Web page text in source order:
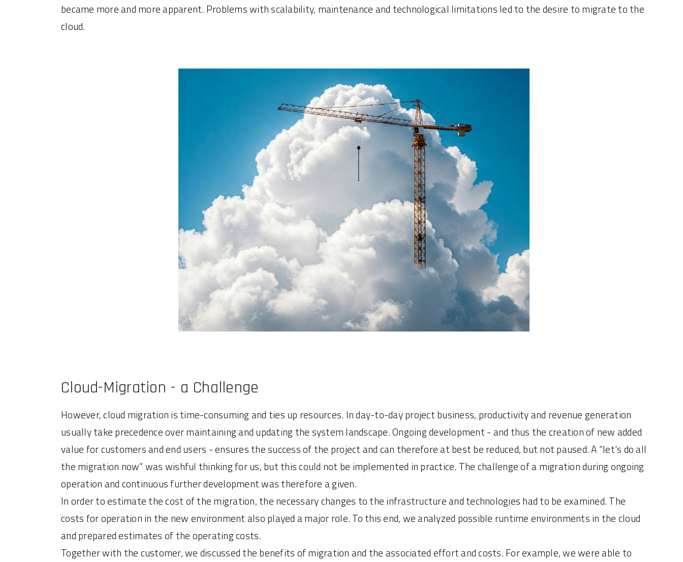
became more and more apparent. Problems with scalability, maintenance and technological limitations led to the desire to migrate to the
cloud.
Cloud-Migration - a Challenge
However, cloud migration is time-consuming and ties up resources. In day-to-day project business, productivity and revenue generation
usually take precedence over maintaining and updating the system landscape. Ongoing development - and thus the creation of new added
value for customers and end users - ensures the success of the project and can therefore at best be reduced, but not paused. A “let's do all
the migration now” was wishful thinking for us, but this could not be implemented in practice. The challenge of a migration during ongoing
operation and continuous further development was therefore a given.
In order to estimate the cost of the migration, the necessary changes to the infrastructure and technologies had to be examined. The
costs for operation in the new environment also played a major role. To this end, we analyzed possible runtime environments in the cloud
and prepared estimates of the operating costs.
Together with the customer, we discussed the benefits of migration and the associated effort and costs. For example, we were able to